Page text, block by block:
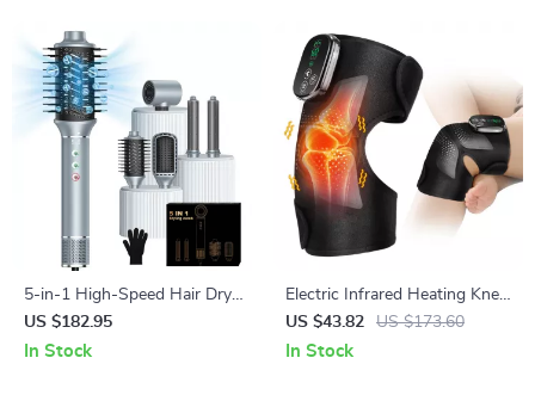
5-in-1 High-Speed Hair Dryer
Brush & Styler
US $182.95
In Stock
Electric Infrared Heating Knee
Massager with Red Light
Therapy
US $43.82 US $173.60
In Stock